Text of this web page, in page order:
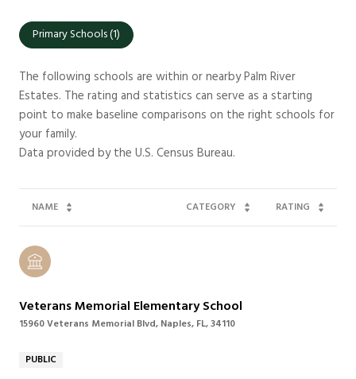
Primary Schools (1)
The following schools are within or nearby Palm River
Estates. The rating and statistics can serve as a starting
point to make baseline comparisons on the right schools for
your family.
NAME CATEGORY RATING
Veterans Memorial Elementary School
15960 Veterans Memorial Blvd, Naples, FL, 34110
PUBLIC